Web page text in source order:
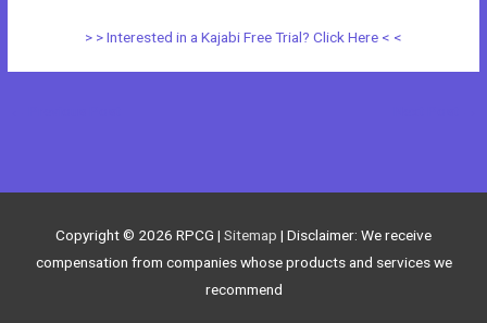
> > Interested in a Kajabi Free Trial? Click Here < <
Copyright © 2026 RPCG | Sitemap | Disclaimer: We receive
compensation from companies whose products and services we
recommend